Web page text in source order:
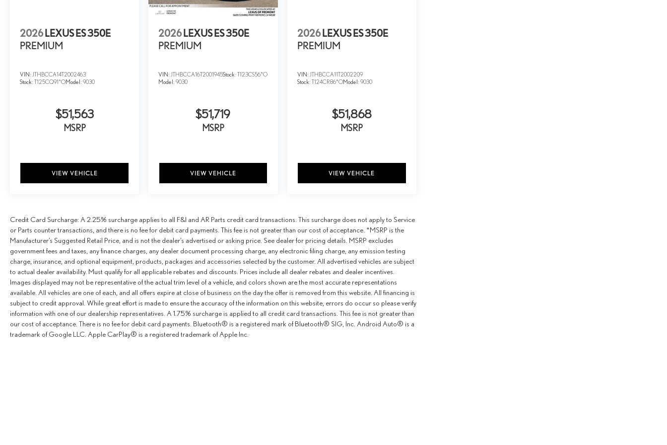
2026 LEXUS ES 350E
PREMIUM
VIN: JTHBCCA14T2002463
Stock: T125CQ91*OModel: 9030
$51,563
MSRP
VIEW VEHICLE
2026 LEXUS ES 350E
PREMIUM
VIN: JTHBCCA16T2001945Stock:T123CS56*O
Model:9030
$51,719
MSRP
VIEW VEHICLE
2026 LEXUS ES 350E
PREMIUM
VIN: JTHBCCA11T2002209
Stock: T124CR86*OModel: 9030
$51,868
MSRP
VIEW VEHICLE
Credit Card Surcharge: A 2.25% surcharge applies to all F&I and AR Parts credit card transactions. This surcharge does not apply to Service
or Parts counter transactions, and there is no fee for debit card payments. This fee is not greater than our cost of acceptance. *MSRP is the
Manufacturer’s Suggested Retail Price, and is not the dealer’s advertised or asking price. See dealer for pricing details. MSRP excludes
government fees and taxes, any finance charges, any dealer document processing charge, any electronic filing charge, any emission testing
charge, insurance, and optional equipment, products, packages and accessories selected by the customer. All advertised vehicles are subject
to actual dealer availability. Must qualify for all applicable rebates and discounts. Prices include all dealer rebates and dealer incentives.
Images displayed may not be representative of the actual trim level of a vehicle, and colors shown are the most accurate representations
available. All vehicles are one of each, and all offers expire at close of business on the day the offer is removed from this website. All financing is
subject to credit approval. While great effort is made to ensure the accuracy of the information on this website, errors do occur so please verify
information with one of our dealership representatives. A 1.75% surcharge is applied to all credit card transactions. This fee is not greater than
our cost of acceptance. There is no fee for debit card payments. Bluetooth® is a registered mark of Bluetooth® SIG, Inc. Android Auto® is a
trademark of Google LLC. Apple CarPlay® is a registered trademark of Apple Inc.